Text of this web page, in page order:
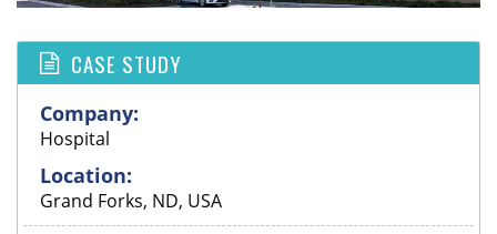
CASE STUDY
Company:
Hospital
Location:
Grand Forks, ND, USA